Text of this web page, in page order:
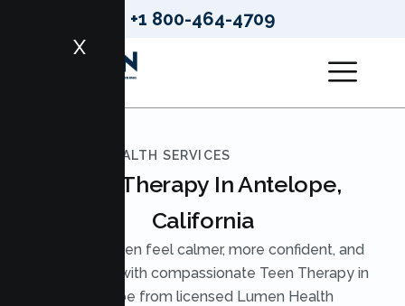
+1 800-464-4709
X
LUMEN HEALTH SERVICES
Teen Therapy In Antelope,
California
Help your teen feel calmer, more confident, and
understood with compassionate Teen Therapy in
Antelope from licensed Lumen Health